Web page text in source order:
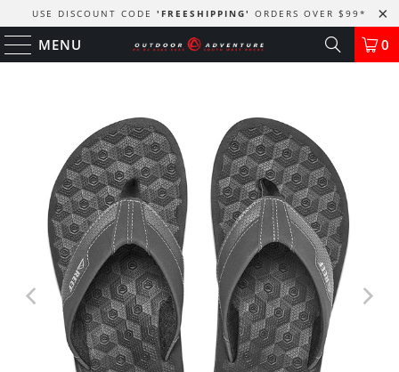
USE DISCOUNT CODE 'FREESHIPPING' ORDERS OVER $99*
MENU 0